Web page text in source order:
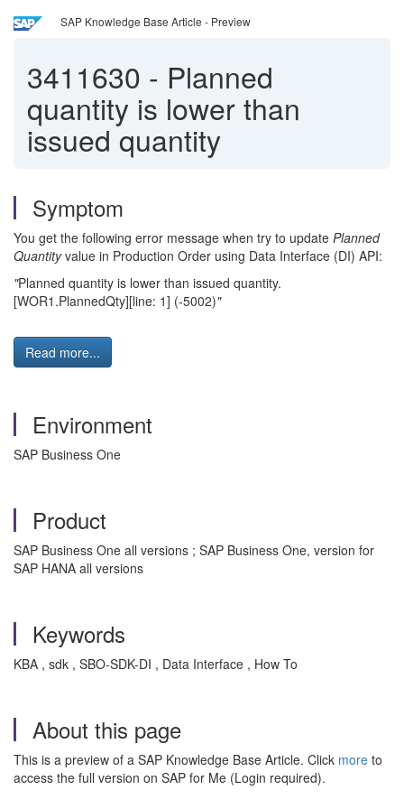
SAP Knowledge Base Article - Preview
3411630 - Planned
quantity is lower than
issued quantity
Symptom
You get the following error message when try to update Planned
Quantityvalue in Production Order using Data Interface (DI) API:
"Planned quantity is lower than issued quantity.
[WOR1.PlannedQty][line: 1] (-5002)"
Read more...
Environment
SAP Business One
Product
SAP Business One all versions ; SAP Business One, version for
SAP HANA all versions
Keywords
KBA , sdk , SBO-SDK-DI , Data Interface , How To
About this page
This is a preview of a SAP Knowledge Base Article. Click more to
access the full version on SAP for Me (Login required).